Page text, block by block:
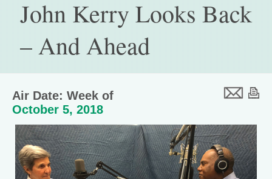
John Kerry Looks Back
– And Ahead
Air Date: Week of
October 5, 2018